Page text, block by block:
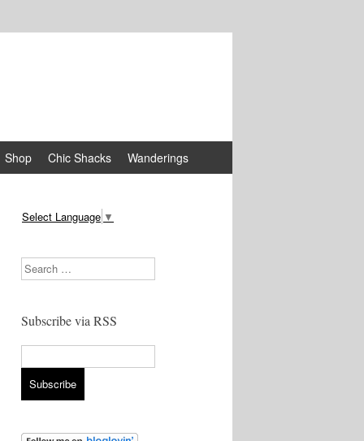
Shop Chic Shacks Wanderings
Select Language ▼
Search
Subscribe via RSS